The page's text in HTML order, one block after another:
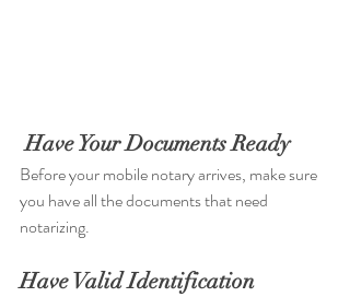
Have Your Documents Ready
Before your mobile notary arrives, make sure
you have all the documents that need
notarizing.
Have Valid Identification